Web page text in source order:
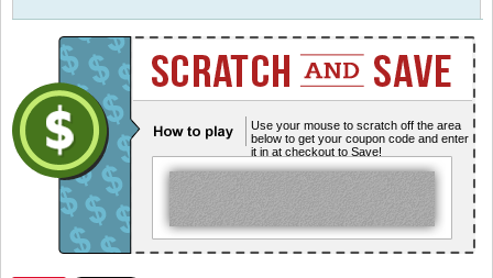
Use your mouse to scratch off the area
below to get your coupon code and enter
it in at checkout to Save!